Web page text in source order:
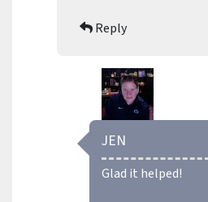
Reply
JEN
Glad it helped!